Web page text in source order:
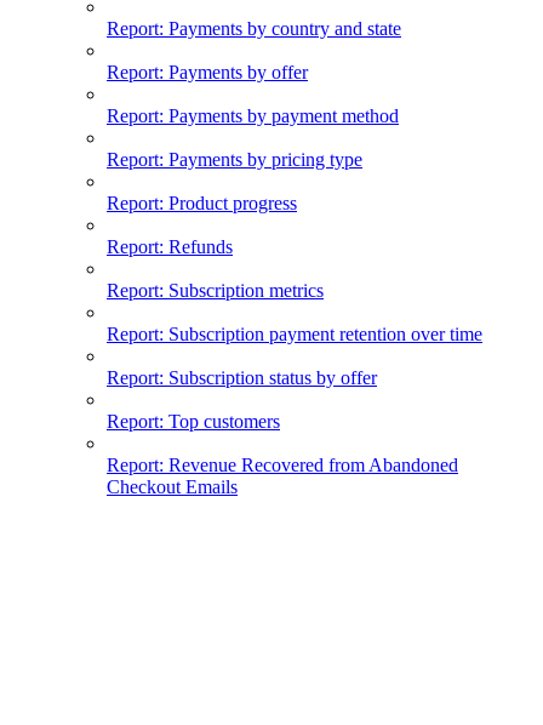
Report: Payments by country and state
Report: Payments by offer
Report: Payments by payment method
Report: Payments by pricing type
Report: Product progress
Report: Refunds
Report: Subscription metrics
Report: Subscription payment retention over time
Report: Subscription status by offer
Report: Top customers
Report: Revenue Recovered from Abandoned
Checkout Emails